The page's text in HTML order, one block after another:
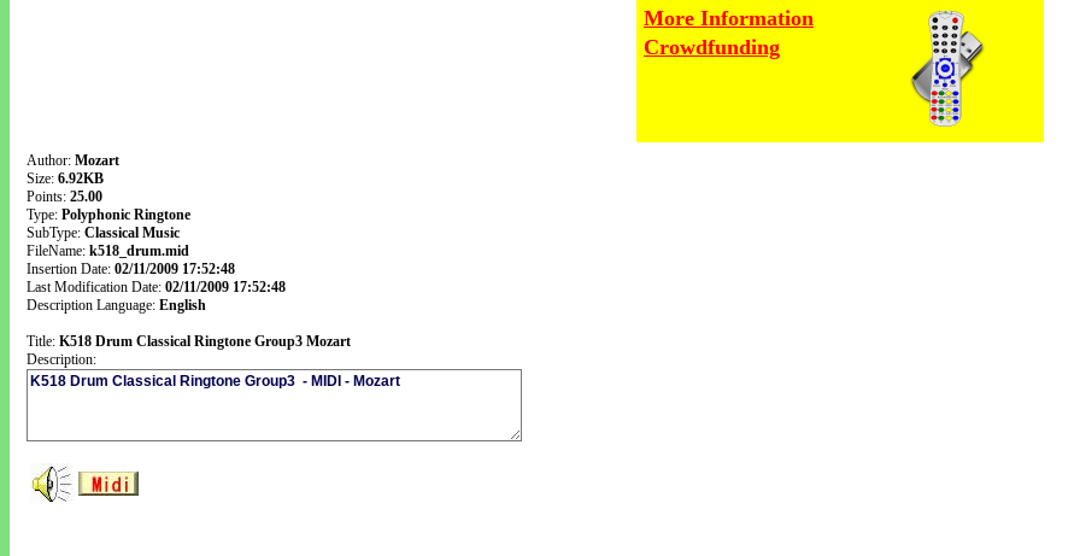
More Information
Crowdfunding
Author: Mozart
Size: 6.92KB
Points: 25.00
Type: Polyphonic Ringtone
SubType: Classical Music
FileName: k518_drum.mid
Insertion Date: 02/11/2009 17:52:48
Last Modification Date: 02/11/2009 17:52:48
Description Language: English
Title: K518 Drum Classical Ringtone Group3 Mozart
Description: